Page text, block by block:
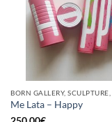
Me Lata – Happy